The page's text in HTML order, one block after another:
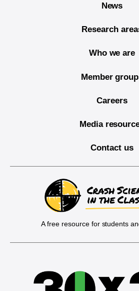
News
Research
Who we are
Member
Careers
Media
Contact us
A free resource for students